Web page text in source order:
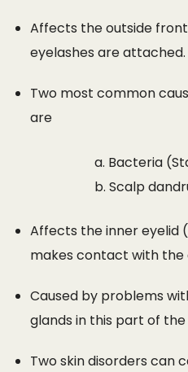
Affects the outside
eyelashes are attached.
Two most common
are
a. Bacteria
b. Scalp
Affects the inner eyelid
makes contact with the
Caused by problems
glands in this part of the
Two skin disorders can